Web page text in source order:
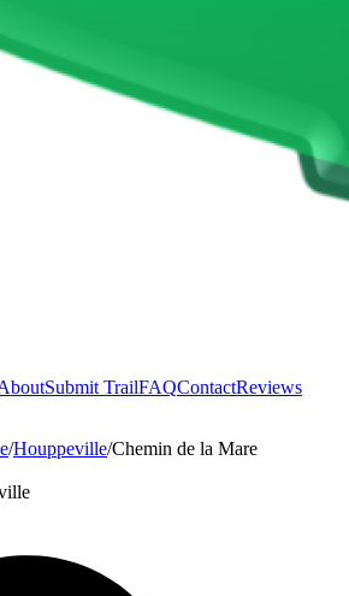
Submit TrailFAQContactReviews
/Houppeville/Chemin de la Mare